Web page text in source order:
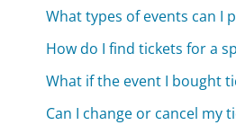
What types of events can I
How do I find tickets for a
What if the event I bought
Can I change or cancel my